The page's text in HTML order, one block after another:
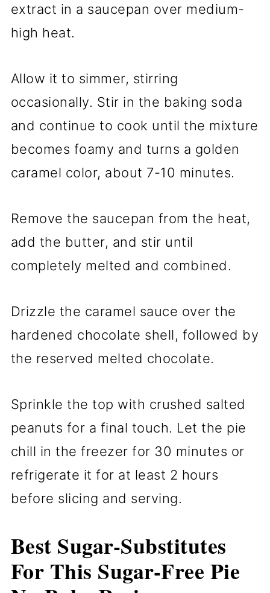
extract in a saucepan over medium-
high heat.
Allow it to simmer, stirring
occasionally. Stir in the baking soda
and continue to cook until the mixture
becomes foamy and turns a golden
caramel color, about 7-10 minutes.
Remove the saucepan from the heat,
add the butter, and stir until
completely melted and combined.
Drizzle the caramel sauce over the
hardened chocolate shell, followed by
the reserved melted chocolate.
Sprinkle the top with crushed salted
peanuts for a final touch. Let the pie
chill in the freezer for 30 minutes or
refrigerate it for at least 2 hours
before slicing and serving.
Best Sugar-Substitutes
For This Sugar-Free Pie